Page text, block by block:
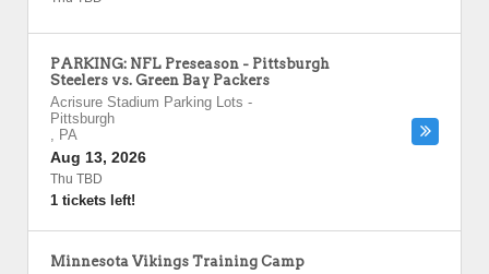
PARKING: NFL Preseason - Pittsburgh
Steelers vs. Green Bay Packers
Acrisure Stadium Parking Lots -
Pittsburgh
, PA
Aug 13, 2026
Thu TBD
1 tickets left!
Minnesota Vikings Training Camp